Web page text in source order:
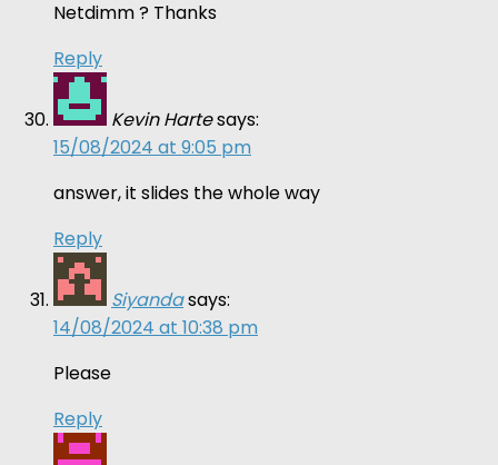
Netdimm ? Thanks
Reply
Kevin Hartesays:
15/08/2024 at 9:05 pm
answer, it slides the whole way
Reply
Siyandasays:
14/08/2024 at 10:38 pm
Please
Reply